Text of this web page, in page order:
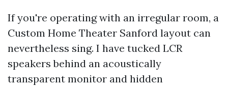
If you're operating with an irregular room, a
Custom Home Theater Sanford layout can
nevertheless sing. I have tucked LCR
speakers behind an acoustically
transparent monitor and hidden